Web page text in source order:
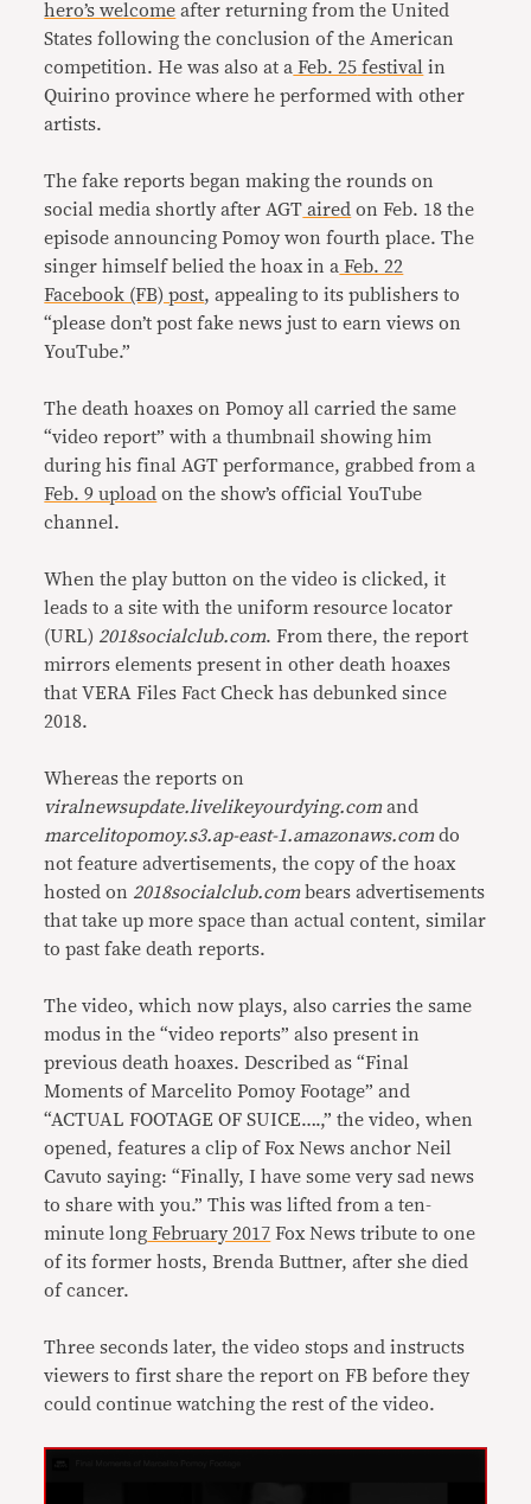
hero’s welcome after returning from the United
States following the conclusion of the American
competition. He was also at a Feb. 25 festival in
Quirino province where he performed with other
artists.
The fake reports began making the rounds on
social media shortly after AGT aired on Feb. 18 the
episode announcing Pomoy won fourth place. The
singer himself belied the hoax in a Feb. 22
Facebook (FB) post, appealing to its publishers to
“please don’t post fake news just to earn views on
YouTube.”
The death hoaxes on Pomoy all carried the same
“video report” with a thumbnail showing him
during his final AGT performance, grabbed from a
Feb. 9 upload on the show’s official YouTube
channel.
When the play button on the video is clicked, it
leads to a site with the uniform resource locator
(URL) 2018socialclub.com. From there, the report
mirrors elements present in other death hoaxes
that VERA Files Fact Check has debunked since
2018.
Whereas the reports on
viralnewsupdate.livelikeyourdying.comand
marcelitopomoy.s3.ap-east-1.amazonaws.comdo
not feature advertisements, the copy of the hoax
hosted on 2018socialclub.combears advertisements
that take up more space than actual content, similar
to past fake death reports.
The video, which now plays, also carries the same
modus in the “video reports” also present in
previous death hoaxes. Described as “Final
Moments of Marcelito Pomoy Footage” and
“ACTUAL FOOTAGE OF SUICE….,” the video, when
opened, features a clip of Fox News anchor Neil
Cavuto saying: “Finally, I have some very sad news
to share with you.” This was lifted from a ten-
minute long February 2017 Fox News tribute to one
of its former hosts, Brenda Buttner, after she died
of cancer.
Three seconds later, the video stops and instructs
viewers to first share the report on FB before they
could continue watching the rest of the video.